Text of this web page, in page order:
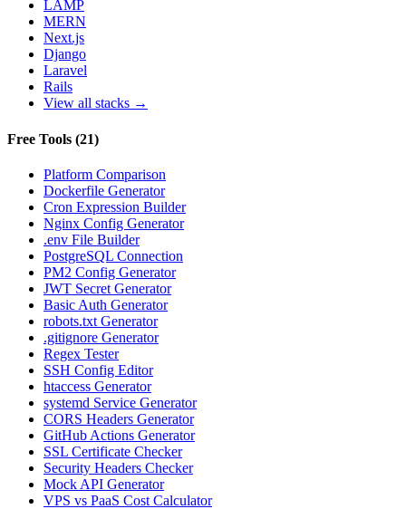
LAMP
MERN
Next.js
Django
Laravel
Rails
View all stacks →
Free Tools (21)
Platform Comparison
Dockerfile Generator
Cron Expression Builder
Nginx Config Generator
.env File Builder
PostgreSQL Connection
PM2 Config Generator
JWT Secret Generator
Basic Auth Generator
robots.txt Generator
.gitignore Generator
Regex Tester
SSH Config Editor
htaccess Generator
systemd Service Generator
CORS Headers Generator
GitHub Actions Generator
SSL Certificate Checker
Security Headers Checker
Mock API Generator
VPS vs PaaS Cost Calculator